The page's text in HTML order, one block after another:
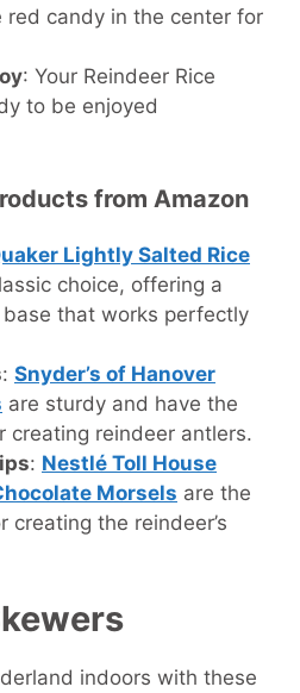
red candy in the center for
: Your Reindeer Rice
to be enjoyed
from Amazon
Lightly Salted Rice
choice, offering a
that works perfectly
: Snyder’s of Hanover
are sturdy and have the
creating reindeer antlers.
: Nestlé Toll House
Morsels are the
creating the reindeer’s
indoors with these